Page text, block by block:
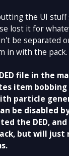
the UI stuff
lost it for
be separated
in with the pack.
file in the
item
particle
be disabled
the DED,
but will just